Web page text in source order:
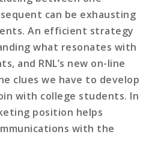
can be exhausting
An efficient strategy
what resonates with
and RNL’s new on-line
clues we have to develop
with college students. In
position helps
with the